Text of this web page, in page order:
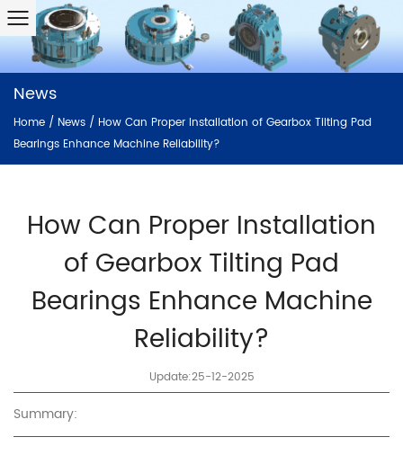
News
Home / News / How Can Proper Installation of Gearbox Tilting Pad
Bearings Enhance Machine Reliability?
How Can Proper Installation
of Gearbox Tilting Pad
Bearings Enhance Machine
Reliability?
Update:25-12-2025
Summary: